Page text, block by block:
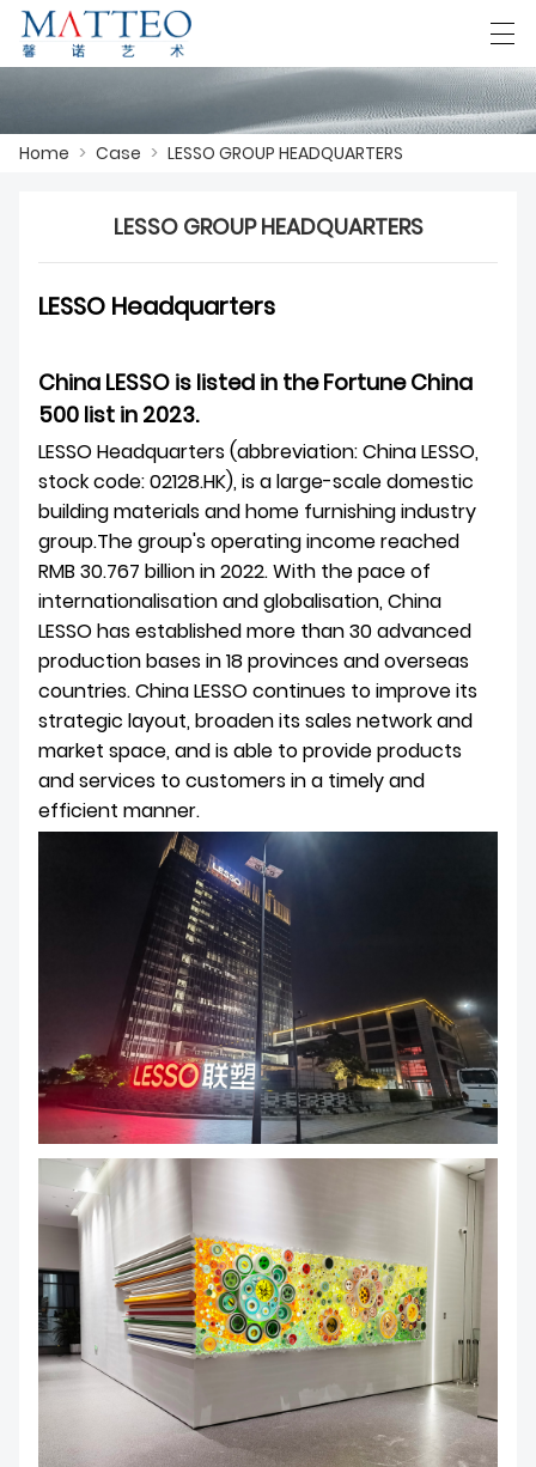
PRODUCTS
DOWNLOAD
CONTACT US
Deutsch Español
Home > Case > LESSO GROUP HEADQUARTERS
LESSO GROUP HEADQUARTERS
LESSO Headquarters
China LESSO is listed in the Fortune China
500 list in 2023.
LESSO Headquarters (abbreviation: China LESSO,
stock code: 02128.HK), is a large-scale domestic
building materials and home furnishing industry
group.The group's operating income reached
RMB 30.767 billion in 2022. With the pace of
internationalisation and globalisation, China
LESSO has established more than 30 advanced
production bases in 18 provinces and overseas
countries. China LESSO continues to improve its
strategic layout, broaden its sales network and
market space, and is able to provide products
and services to customers in a timely and
efficient manner.